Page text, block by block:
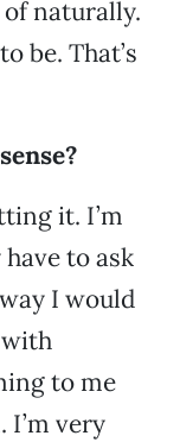
of naturally.
be. That’s
it. I’m
to ask
I would
to me
I’m very